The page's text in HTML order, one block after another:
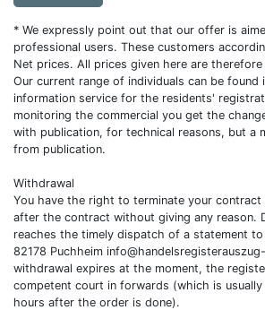
* We expressly point out that our offer is
professional users. These customers
Net prices. All prices given here are therefore
Our current range of individuals can be found
information service for the residents'
monitoring the commercial you get the
with publication, for technical reasons, but a
from publication.
Withdrawal
You have the right to terminate your contract
after the contract without giving any reason.
reaches the timely dispatch of a statement
82178 Puchheim
withdrawal expires at the moment, the
competent court in forwards (which is
hours after the order is done).